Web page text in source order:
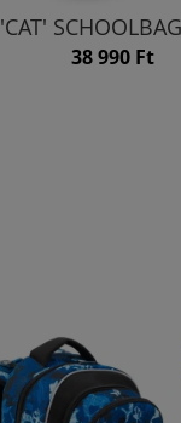
'CAT'
38 990 Ft